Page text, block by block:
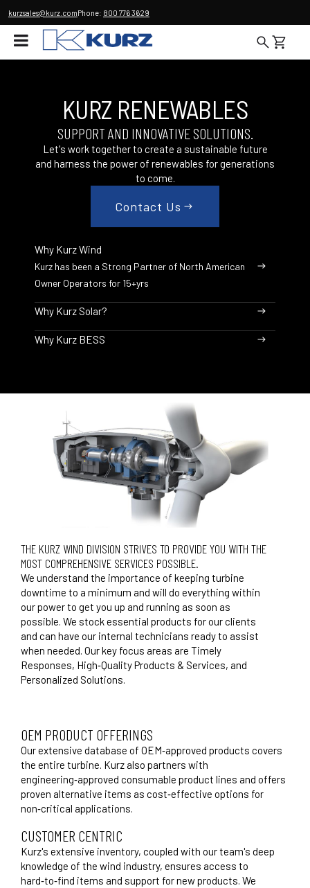
kurzsales@kurz.comPhone: 800 776 3629
KURZ RENEWABLES
SUPPORT AND INNOVATIVE SOLUTIONS.
Let's work together to create a sustainable future
and harness the power of renewables for generations
to come.
Contact Us
Why Kurz Wind
Kurz has been a Strong Partner of North American
Owner Operators for 15+yrs
Why Kurz Solar?
Why Kurz BESS
THE KURZ WIND DIVISION STRIVES TO PROVIDE YOU WITH THE
MOST COMPREHENSIVE SERVICES POSSIBLE.
We understand the importance of keeping turbine
downtime to a minimum and will do everything within
our power to get you up and running as soon as
possible. We stock essential products for our clients
and can have our internal technicians ready to assist
when needed. Our key focus areas are Timely
Responses, High‑Quality Products & Services, and
Personalized Solutions.
OEM PRODUCT OFFERINGS
Our extensive database of OEM‑approved products covers
the entire turbine. Kurz also partners with
engineering‑approved consumable product lines and offers
proven alternative items as cost‑effective options for
non‑critical applications.
CUSTOMER CENTRIC
Kurz's extensive inventory, coupled with our team's deep
knowledge of the wind industry, ensures access to
hard‑to‑find items and support for new products. We